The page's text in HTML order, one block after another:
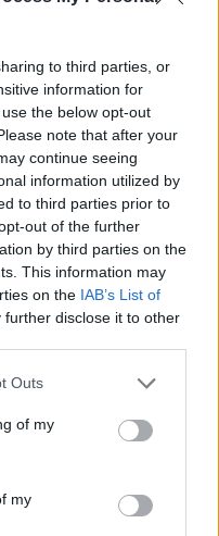
to third parties, or
information for
the below opt-out
note that after your
continue seeing
information utilized by
to third parties prior to
out of the further
by third parties on the
This information may
on the IAB’s List of
further disclose it to other
Outs
of my
my
of a
that we could
the most
to prevent mass